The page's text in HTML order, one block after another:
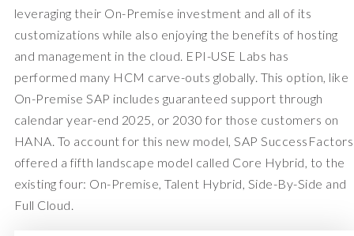
leveraging their On-Premise investment and all of its
customizations while also enjoying the benefits of hosting
and management in the cloud. EPI-USE Labs has
performed many HCM carve-outs globally. This option, like
On-Premise SAP includes guaranteed support through
calendar year-end 2025, or 2030 for those customers on
HANA. To account for this new model, SAP SuccessFactors
offered a fifth landscape model called Core Hybrid, to the
existing four: On-Premise, Talent Hybrid, Side-By-Side and
Full Cloud.